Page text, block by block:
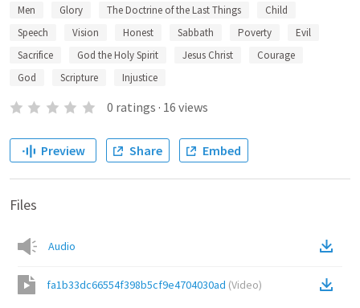
Men
Glory The Doctrine of the Last Things
Child
Speech
Vision Honest Sabbath Poverty
Evil
Sacrifice
God the Holy Spirit Jesus Christ
Courage
God
Scripture Injustice
0 ratings · 16 views
Preview Share Embed
Files
Audio
fa1b33dc66554f398b5cf9e4704030ad (Video)